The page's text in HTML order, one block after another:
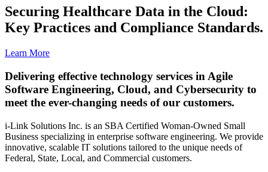
Securing Healthcare Data in the Cloud:
Key Practices and Compliance Standards.
Learn More
Delivering effective technology services in Agile
Software Engineering, Cloud, and Cybersecurity to
meet the ever-changing needs of our customers.
i-Link Solutions Inc. is an SBA Certified Woman-Owned Small
Business specializing in enterprise software engineering. We provide
innovative, scalable IT solutions tailored to the unique needs of
Federal, State, Local, and Commercial customers.